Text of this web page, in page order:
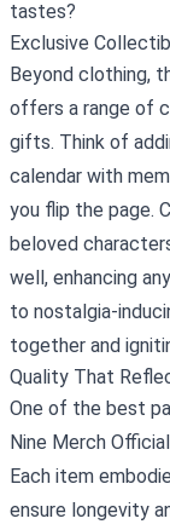
tastes?
Exclusive
Beyond clothing,
offers a range of
gifts. Think of
calendar with
you flip the page.
beloved
well, enhancing
to nostalgia-
together and
Quality That
One of the best
Nine Merch
Each item
ensure longevity